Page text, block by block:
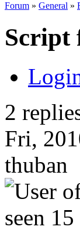
Forum » General »
Script
2
Fri,
thuban